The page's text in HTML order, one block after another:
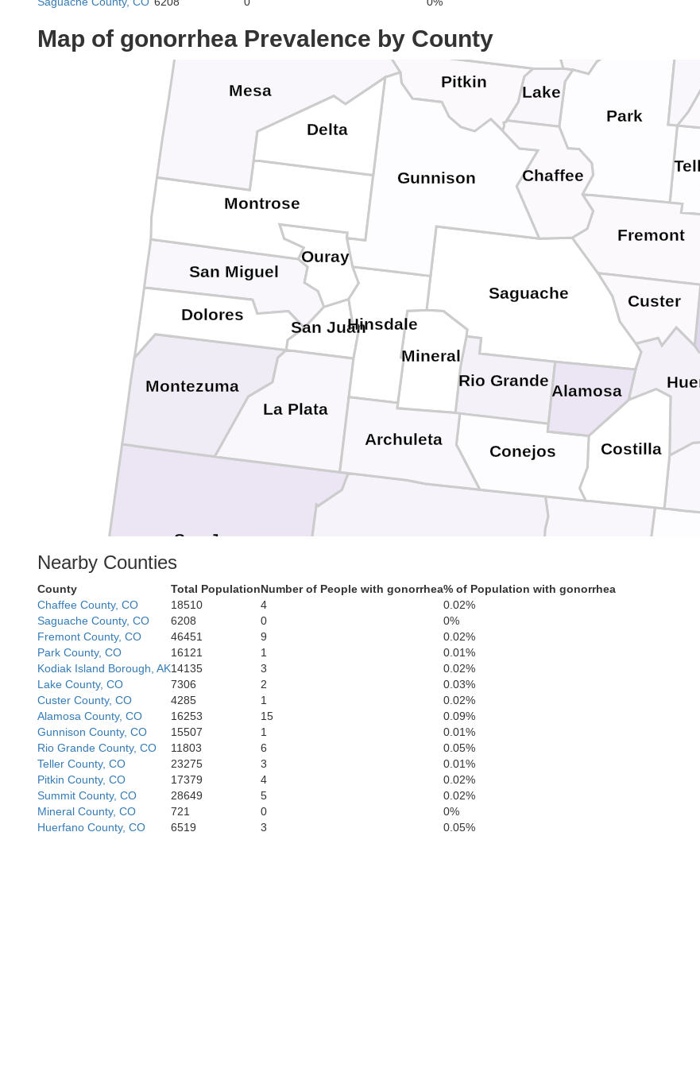
Map of gonorrhea Prevalence by County
San Juan
McKinley
Los Alamos
Bernalillo
San Miguel
San Juan
Saguache
Rio Grande
Pitkin
Park
Ouray
Montrose
Montezuma
Mineral
Mesa
La Plata
Lake
Hinsdale
Gunnison
Fremont
Dolores
Delta
Custer
Costilla
Conejos
Chaffee
Archuleta
Alamosa
Nearby Counties
County Total PopulationNumber of People with gonorrhea% of Population with gonorrhea
Chaffee County, CO
18510 4
0.02%
Saguache County, CO
6208 0
0%
Fremont County, CO
46451 9
0.02%
Park County, CO
16121 1
0.01%
Kodiak Island Borough, AK14135 3
0.02%
Lake County, CO
7306 2
0.03%
Custer County, CO
4285 1
0.02%
Alamosa County, CO
16253 15
0.09%
Gunnison County, CO
15507 1
0.01%
Rio Grande County, CO
11803 6
0.05%
Teller County, CO
23275 3
0.01%
Pitkin County, CO
17379 4
0.02%
Summit County, CO
28649 5
0.02%
Mineral County, CO
721 0
0%
Huerfano County, CO
6519 3 0.05%